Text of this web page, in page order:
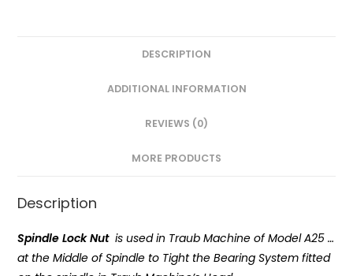
DESCRIPTION
ADDITIONAL INFORMATION
REVIEWS (0)
MORE PRODUCTS
Description
Spindle Lock Nut is used in Traub Machine of Model A25 …
at the Middle of Spindle to Tight the Bearing System fitted